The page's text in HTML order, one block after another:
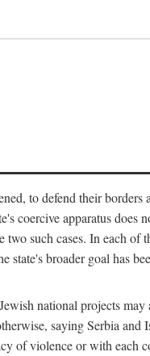
to defend their
coercive apparatus
such cases. In each
state's broader goal has
national projects
saying Serbia
of violence or with each